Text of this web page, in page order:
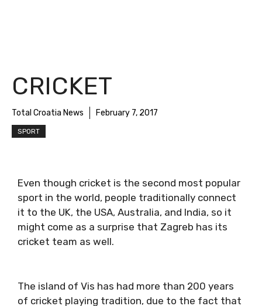
CRICKET
Total Croatia News February 7, 2017
SPORT
Even though cricket is the second most popular
sport in the world, people traditionally connect
it to the UK, the USA, Australia, and India, so it
might come as a surprise that Zagreb has its
cricket team as well.
The island of Vis has had more than 200 years
of cricket playing tradition, due to the fact that